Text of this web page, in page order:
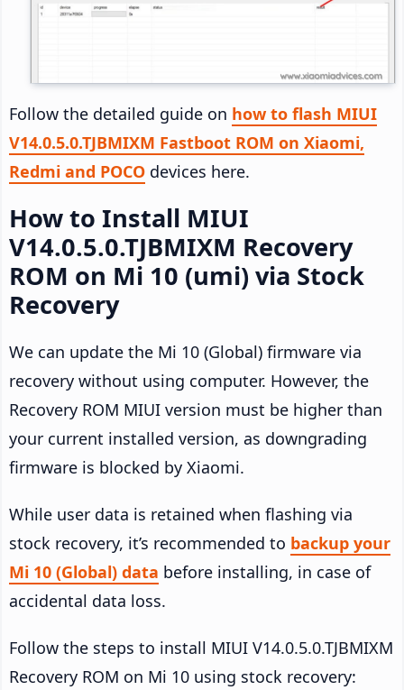
Follow the detailed guide on how to flash MIUI
V14.0.5.0.TJBMIXM Fastboot ROM on Xiaomi,
Redmi and POCO devices here.
How to Install MIUI
V14.0.5.0.TJBMIXM Recovery
ROM on Mi 10 (umi) via Stock
Recovery
We can update the Mi 10 (Global) firmware via
recovery without using computer. However, the
Recovery ROM MIUI version must be higher than
your current installed version, as downgrading
firmware is blocked by Xiaomi.
While user data is retained when flashing via
stock recovery, it’s recommended to backup your
Mi 10 (Global) data before installing, in case of
accidental data loss.
Follow the steps to install MIUI V14.0.5.0.TJBMIXM
Recovery ROM on Mi 10 using stock recovery: